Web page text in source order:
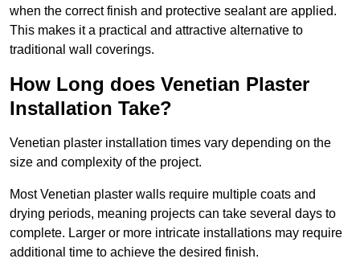
when the correct finish and protective sealant are applied.
This makes it a practical and attractive alternative to
traditional wall coverings.
How Long does Venetian Plaster
Installation Take?
Venetian plaster installation times vary depending on the
size and complexity of the project.
Most Venetian plaster walls require multiple coats and
drying periods, meaning projects can take several days to
complete. Larger or more intricate installations may require
additional time to achieve the desired finish.